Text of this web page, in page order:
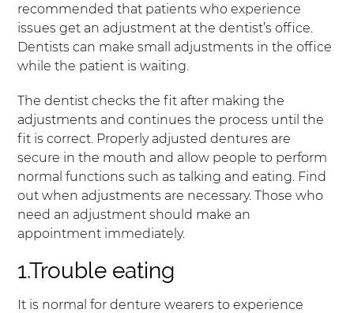
recommended that patients who experience
issues get an adjustment at the dentist’s office.
Dentists can make small adjustments in the office
while the patient is waiting.
The dentist checks the fit after making the
adjustments and continues the process until the
fit is correct. Properly adjusted dentures are
secure in the mouth and allow people to perform
normal functions such as talking and eating. Find
out when adjustments are necessary. Those who
need an adjustment should make an
appointment immediately.
1.Trouble eating
It is normal for denture wearers to experience